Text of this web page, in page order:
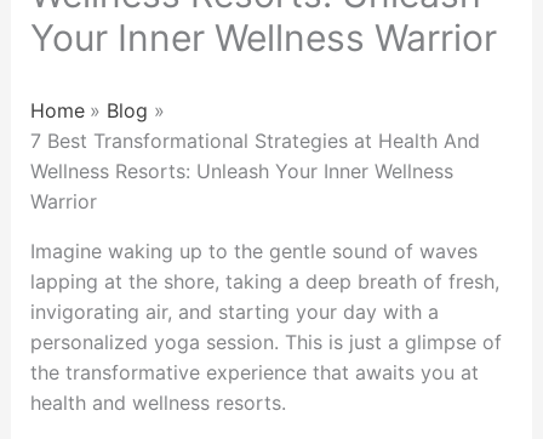
Your Inner Wellness Warrior
Home
Blog
7 Best Transformational Strategies at Health And
Wellness Resorts: Unleash Your Inner Wellness
Warrior
Imagine waking up to the gentle sound of waves
lapping at the shore, taking a deep breath of fresh,
invigorating air, and starting your day with a
personalized yoga session. This is just a glimpse of
the transformative experience that awaits you at
health and wellness resorts.